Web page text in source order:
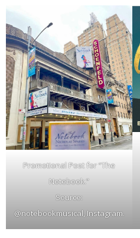
Promotional Post for “The
Notebook.”
Source:
@notebookmusical, Instagram.